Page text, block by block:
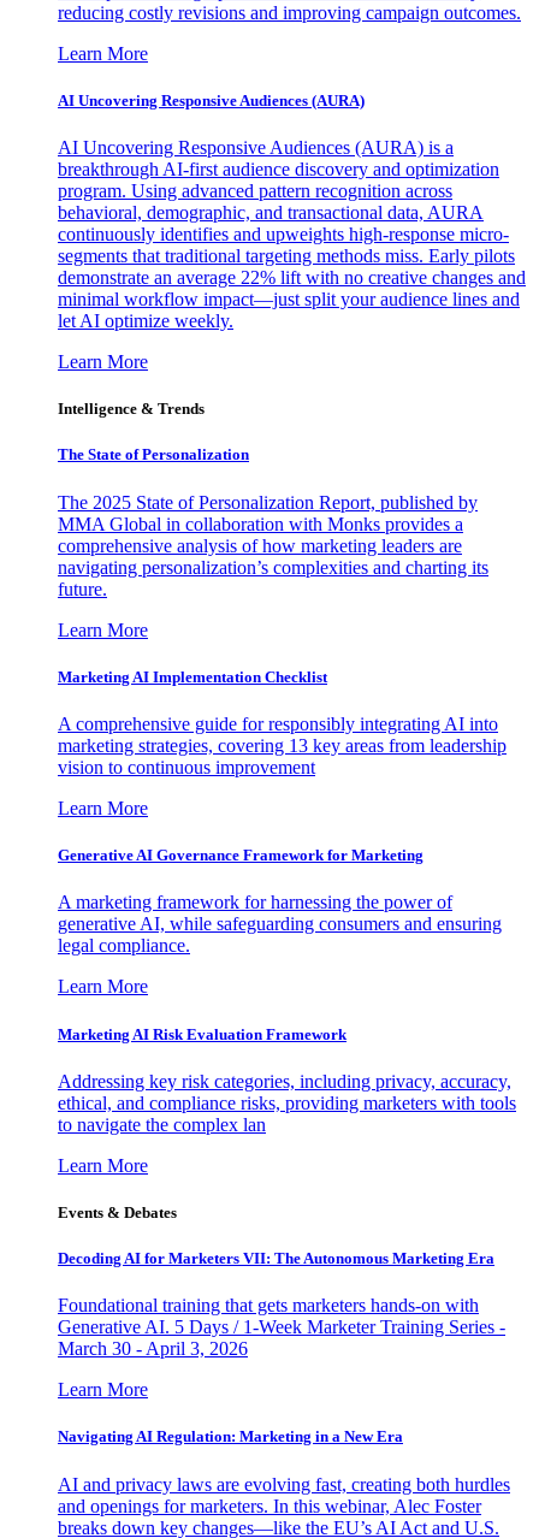
reducing costly revisions and improving campaign outcomes.
Learn More
AI Uncovering Responsive Audiences (AURA)
AI Uncovering Responsive Audiences (AURA) is a
breakthrough AI-first audience discovery and optimization
program. Using advanced pattern recognition across
behavioral, demographic, and transactional data, AURA
continuously identifies and upweights high-response micro-
segments that traditional targeting methods miss. Early pilots
demonstrate an average 22% lift with no creative changes and
minimal workflow impact—just split your audience lines and
let AI optimize weekly.
Learn More
Intelligence & Trends
The State of Personalization
The 2025 State of Personalization Report, published by
MMA Global in collaboration with Monks provides a
comprehensive analysis of how marketing leaders are
navigating personalization’s complexities and charting its
future.
Learn More
Marketing AI Implementation Checklist
A comprehensive guide for responsibly integrating AI into
marketing strategies, covering 13 key areas from leadership
vision to continuous improvement
Learn More
Generative AI Governance Framework for Marketing
A marketing framework for harnessing the power of
generative AI, while safeguarding consumers and ensuring
legal compliance.
Learn More
Marketing AI Risk Evaluation Framework
Addressing key risk categories, including privacy, accuracy,
ethical, and compliance risks, providing marketers with tools
to navigate the complex lan
Learn More
Events & Debates
Decoding AI for Marketers VII: The Autonomous Marketing Era
Foundational training that gets marketers hands-on with
Generative AI. 5 Days / 1-Week Marketer Training Series -
March 30 - April 3, 2026
Learn More
Navigating AI Regulation: Marketing in a New Era
AI and privacy laws are evolving fast, creating both hurdles
and openings for marketers. In this webinar, Alec Foster
breaks down key changes—like the EU’s AI Act and U.S.